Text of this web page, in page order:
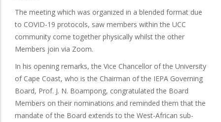
The meeting which was organized in a blended format due
to COVID-19 protocols, saw members within the UCC
community come together physically whilst the other
Members join via Zoom.
In his opening remarks, the Vice Chancellor of the University
of Cape Coast, who is the Chairman of the IEPA Governing
Board, Prof. J. N. Boampong, congratulated the Board
Members on their nominations and reminded them that the
mandate of the Board extends to the West-African sub-